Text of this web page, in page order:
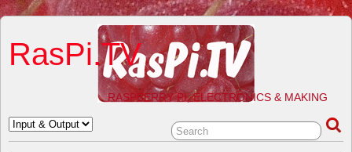
RasPi.TV
RASPBERRY PI, ELECTRONICS & MAKING